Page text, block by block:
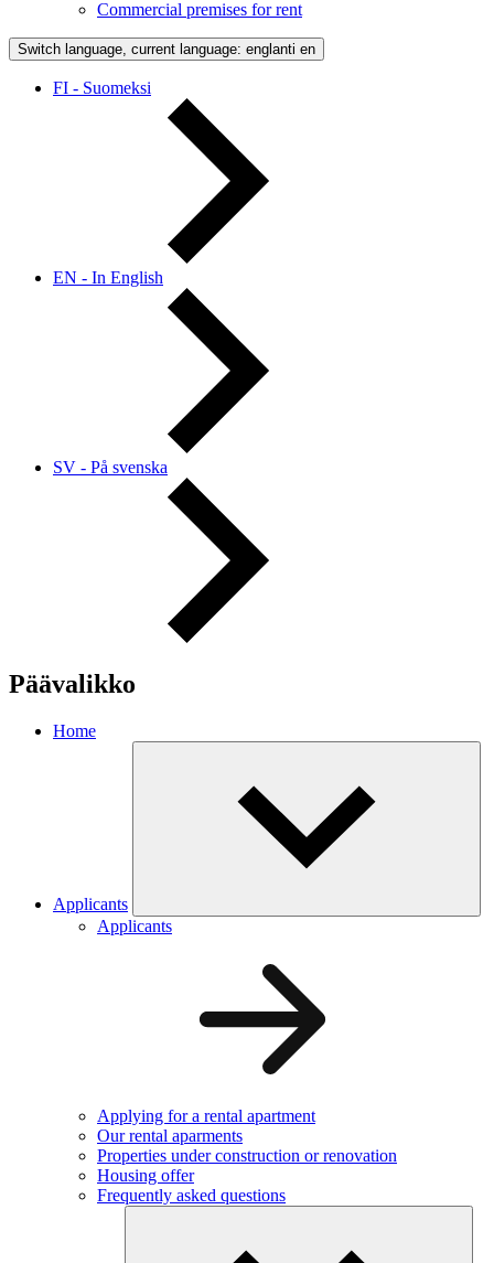
Commercial premises for rent
Switch language, current language: englanti en
FI - Suomeksi
EN - In English
SV - På svenska
Päävalikko
Home
Applicants
Applicants
Applying for a rental apartment
Our rental aparments
Properties under construction or renovation
Housing offer
Frequently asked questions